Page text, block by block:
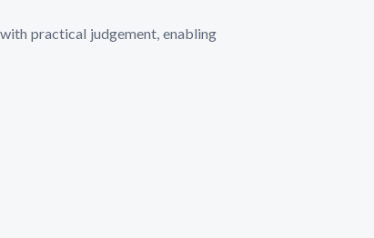
practical judgement, enabling